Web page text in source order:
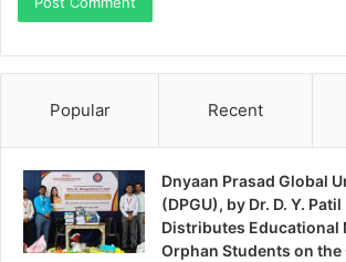
Popular Recent
Dnyaan Prasad Global
(DPGU), by Dr. D. Y.
Distributes Educational
Orphan Students on